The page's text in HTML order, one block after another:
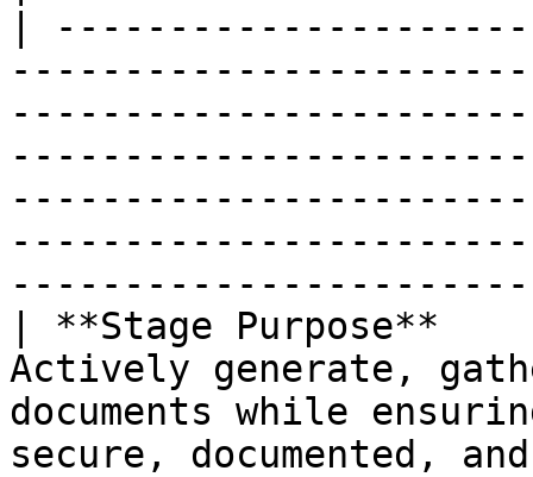
|
| **Stage
Actively generate,
documents while
secure, documented,